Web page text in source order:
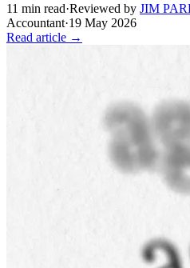
11 min read·Reviewed by JIM
Accountant·19 May 2026
Read article →